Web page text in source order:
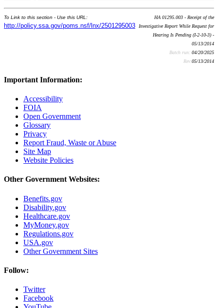
To Link to this section - Use this URL:
http://policy.ssa.gov/poms.nsf/lnx/2501295003
HA 01295.003 - Receipt of the
Investigative Report While Request for
Hearing Is Pending (I-2-10-3) -
05/13/2014
Batch run: 04/20/2025
Rev:05/13/2014
Important Information:
Accessibility
FOIA
Open Government
Glossary
Privacy
Report Fraud, Waste or Abuse
Site Map
Website Policies
Other Government Websites:
Benefits.gov
Disability.gov
Healthcare.gov
MyMoney.gov
Regulations.gov
USA.gov
Other Government Sites
Follow:
Twitter
Facebook